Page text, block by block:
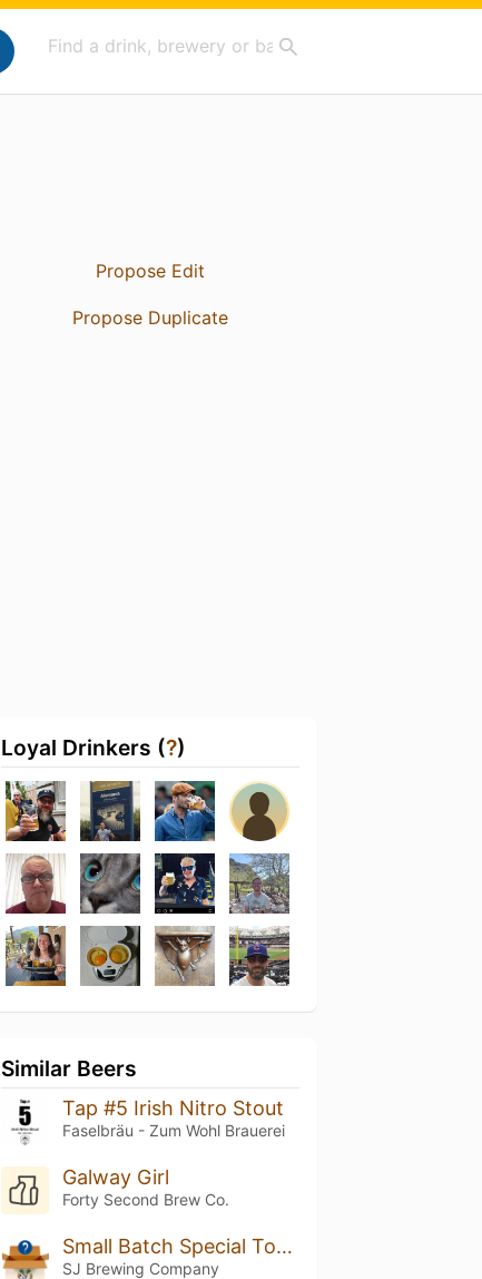
Propose Edit
Propose Duplicate
Loyal Drinkers (?)
Similar Beers
Tap #5 Irish Nitro Stout
Faselbräu - Zum Wohl Brauerei
Galway Girl
Forty Second Brew Co.
Small Batch Special Toasted Marshmallow Stout
SJ Brewing Company